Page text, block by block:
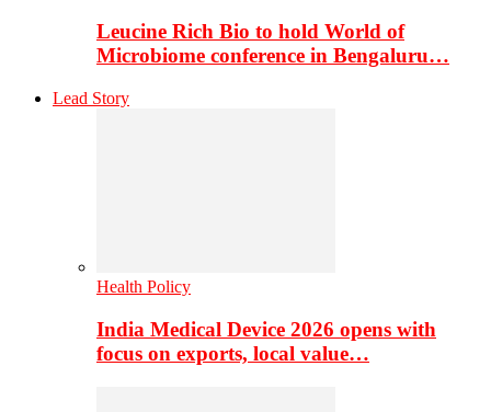
Leucine Rich Bio to hold World of
Microbiome conference in Bengaluru…
Lead Story
Health Policy
India Medical Device 2026 opens with
focus on exports, local value…